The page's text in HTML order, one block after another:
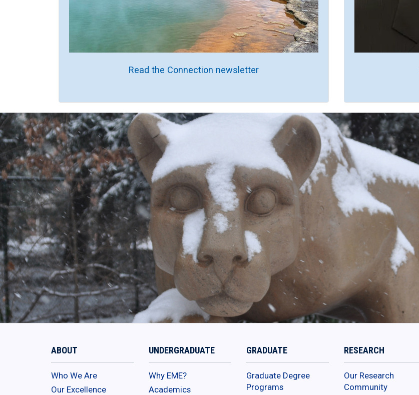
Read the Connection newsletter
ABOUT
Who We Are
Our Excellence
UNDERGRADUATE
Why EME?
Academics
GRADUATE
Graduate Degree
Programs
RESEARCH
Our Research
Community